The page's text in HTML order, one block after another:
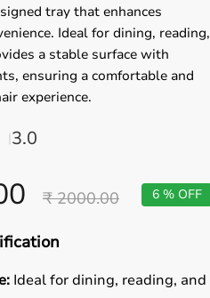
tray that enhances
Ideal for dining, reading,
a stable surface with
ensuring a comfortable and
experience.
|3.0
₹ 2000.00 6 % OFF
Ideal for dining, reading, and